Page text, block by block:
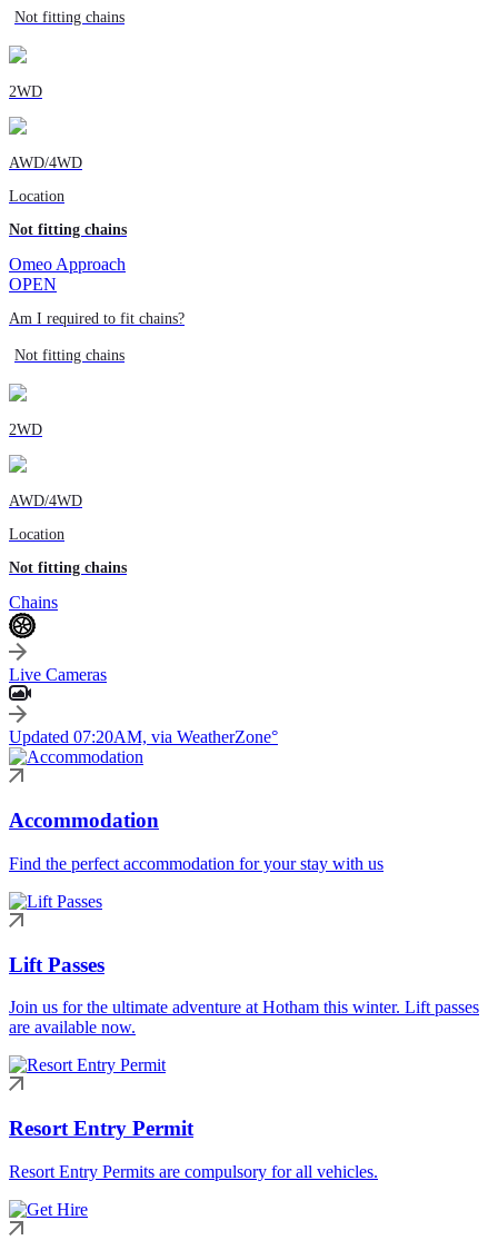
Not fitting chains
2WD
AWD/4WD
Location
Not fitting chains
Omeo Approach
OPEN
Am I required to fit chains?
Not fitting chains
2WD
AWD/4WD
Location
Not fitting chains
Chains
Live Cameras
Updated 07:20AM, via WeatherZone°
Accommodation
Find the perfect accommodation for your stay with us
Lift Passes
Join us for the ultimate adventure at Hotham this winter. Lift passes
are available now.
Resort Entry Permit
Resort Entry Permits are compulsory for all vehicles.